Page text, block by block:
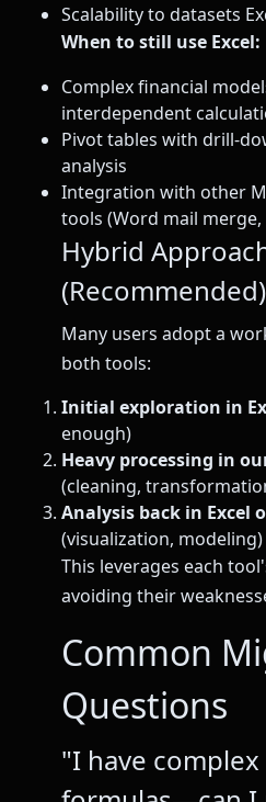
Scalability to datasets
When to still use Excel:
Complex financial
interdependent
Pivot tables with drill-
analysis
Integration with other
tools (Word mail
Hybrid
(Recommended)
Many users adopt a
both tools:
Initial exploration in
enough)
Heavy processing in
(cleaning,
Analysis back in Excel
(visualization, modeling)
This leverages each
avoiding their
Common
Questions
"I have complex